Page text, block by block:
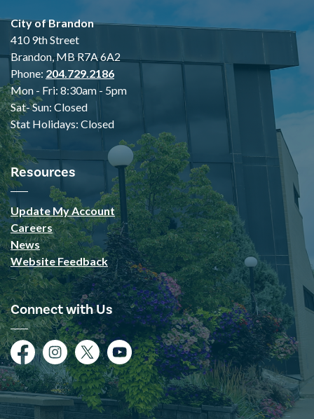
City of Brandon
410 9th Street
Brandon, MB R7A 6A2
Phone: 204.729.2186
Mon - Fri: 8:30am - 5pm
Sat- Sun: Closed
Stat Holidays: Closed
Resources
Update My Account
Careers
News
Website Feedback
Connect with Us
FacebookInstagramTwitterYouTube